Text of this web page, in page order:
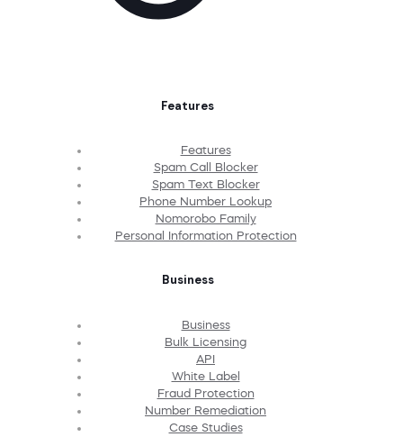
Features
Features
Spam Call Blocker
Spam Text Blocker
Phone Number Lookup
Nomorobo Family
Personal Information Protection
Business
Business
Bulk Licensing
API
White Label
Fraud Protection
Number Remediation
Case Studies